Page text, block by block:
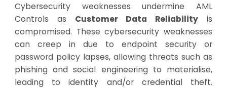
Cybersecurity weaknesses undermine AML
Controls as Customer Data Reliability is
compromised. These cybersecurity weaknesses
can creep in due to endpoint security or
password policy lapses, allowing threats such as
phishing and social engineering to materialise,
leading to identity and/or credential theft.